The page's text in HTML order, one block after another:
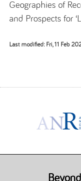
Geographies of
and Prospects for
Last modified: Fri, 11 Feb